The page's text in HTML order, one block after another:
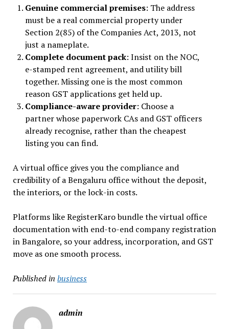
Genuine commercial premises: The address
must be a real commercial property under
Section 2(85) of the Companies Act, 2013, not
just a nameplate.
Complete document pack: Insist on the NOC,
e-stamped rent agreement, and utility bill
together. Missing one is the most common
reason GST applications get held up.
Compliance-aware provider: Choose a
partner whose paperwork CAs and GST officers
already recognise, rather than the cheapest
listing you can find.
A virtual office gives you the compliance and
credibility of a Bengaluru office without the deposit,
the interiors, or the lock-in costs.
Platforms like RegisterKaro bundle the virtual office
documentation with end-to-end company registration
in Bangalore, so your address, incorporation, and GST
move as one smooth process.
Published in business
admin